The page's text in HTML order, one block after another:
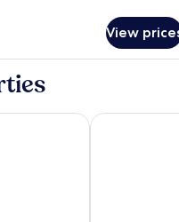
View
Fattoria il